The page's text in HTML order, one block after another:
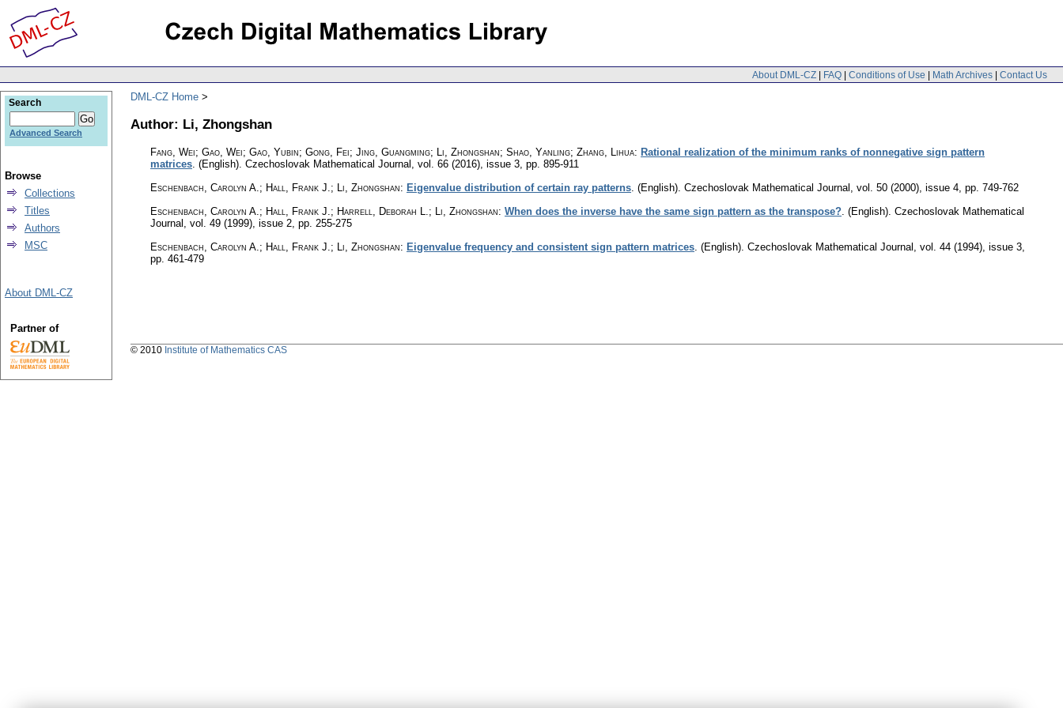
About DML-CZ | FAQ | Conditions of Use | Math Archives | Contact Us
DML-CZ Home
Author: Li, Zhongshan
Fang, Wei; Gao, Wei; Gao, Yubin; Gong, Fei; Jing, Guangming; Li, Zhongshan; Shao, Yanling; Zhang, Lihua: Rational realization of the minimum ranks of nonnegative sign pattern
matrices. (English). Czechoslovak Mathematical Journal , vol. 66 (2016), issue 3, pp. 895-911
Eschenbach, Carolyn A.; Hall, Frank J.; Li, Zhongshan: Eigenvalue distribution of certain ray patterns. (English). Czechoslovak Mathematical Journal , vol. 50 (2000), issue 4, pp. 749-762
Eschenbach, Carolyn A.; Hall, Frank J.; Harrell, Deborah L.; Li, Zhongshan: When does the inverse have the same sign pattern as the transpose?. (English). Czechoslovak Mathematical
Journal , vol. 49 (1999), issue 2, pp. 255-275
Eschenbach, Carolyn A.; Hall, Frank J.; Li, Zhongshan: Eigenvalue frequency and consistent sign pattern matrices. (English). Czechoslovak Mathematical Journal , vol. 44 (1994), issue 3,
pp. 461-479
Search
Advanced Search
Browse
Collections
Titles
Authors
MSC
About DML-CZ
Partner of
© 2010 Institute of Mathematics CAS